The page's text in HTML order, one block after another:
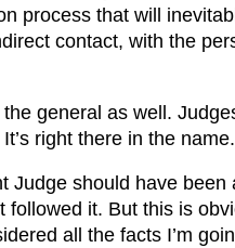
process that will
contact, with the
the general as well.
right there in the name.
Judge should have been
followed it. But this is
all the facts I’m